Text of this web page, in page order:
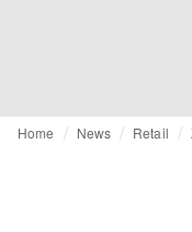
Home News Retail